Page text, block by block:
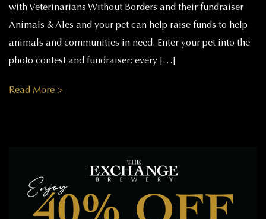
with Veterinarians Without Borders and their fundraiser
Animals & Ales and your pet can help raise funds to help
animals and communities in need. Enter your pet into the
photo contest and fundraiser: every […]
Read More >